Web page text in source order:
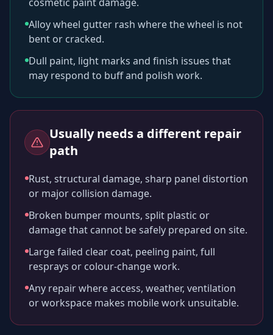
Alloy wheel gutter rash where the wheel is not
bent or cracked.
Dull paint, light marks and finish issues that
may respond to buff and polish work.
Usually needs a different repair
path
Rust, structural damage, sharp panel distortion
or major collision damage.
Broken bumper mounts, split plastic or
damage that cannot be safely prepared on site.
Large failed clear coat, peeling paint, full
resprays or colour-change work.
Any repair where access, weather, ventilation
or workspace makes mobile work unsuitable.